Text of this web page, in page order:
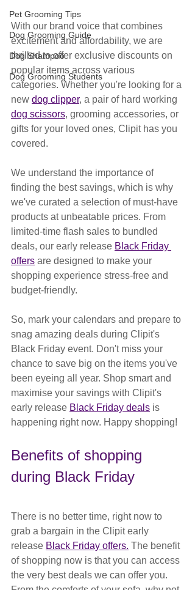
Pet Grooming Tips
Dog Grooming Guide
Dog Shampoo
Dog Grooming Students
With our brand voice that combines
excitement and affordability, we are
thrilled to offer exclusive discounts on
popular items across various
categories. Whether you're looking for a
new dog clipper, a pair of hard working
dog scissors, grooming accessories, or
gifts for your loved ones, Clipit has you
covered.
We understand the importance of
finding the best savings, which is why
we've curated a selection of must-have
products at unbeatable prices. From
limited-time flash sales to bundled
deals, our early release Black Friday
offers are designed to make your
shopping experience stress-free and
budget-friendly.
So, mark your calendars and prepare to
snag amazing deals during Clipit's
Black Friday event. Don't miss your
chance to save big on the items you've
been eyeing all year. Shop smart and
maximise your savings with Clipit's
early release Black Friday deals is
happening right now. Happy shopping!
Benefits of shopping
during Black Friday
There is no better time, right now to
grab a bargain in the Clipit early
release Black Friday offers. The benefit
of shopping now is that you can access
the very best deals we can offer you.